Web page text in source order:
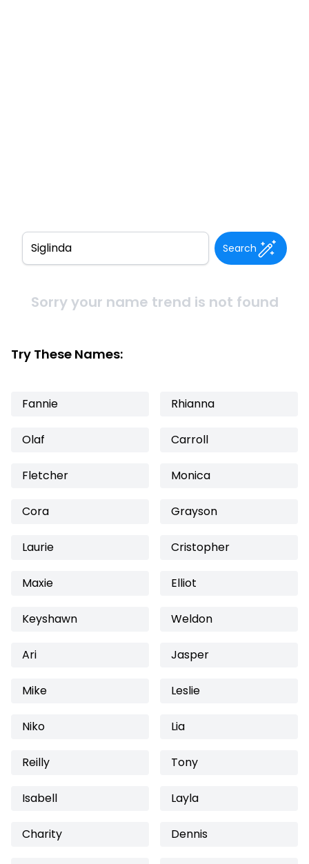
Search
Sorry your name trend is not found
Try These Names:
Fannie Rhianna
Olaf Carroll
Fletcher Monica
Cora Grayson
Laurie Cristopher
Maxie Elliot
Keyshawn Weldon
Ari Jasper
Mike Leslie
Niko Lia
Reilly Tony
Isabell Layla
Charity Dennis